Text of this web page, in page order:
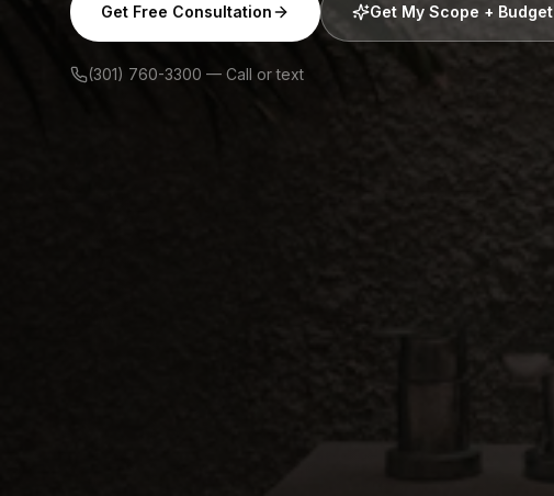
Get Free Consultation Get My Scope + Budget
(301) 760-3300 — Call or text